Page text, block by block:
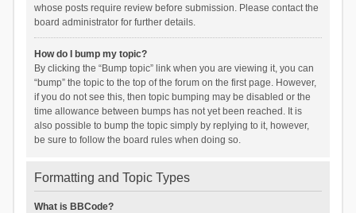
whose posts require review before submission. Please contact the
board administrator for further details.
How do I bump my topic?
By clicking the “Bump topic” link when you are viewing it, you can
“bump” the topic to the top of the forum on the first page. However,
if you do not see this, then topic bumping may be disabled or the
time allowance between bumps has not yet been reached. It is
also possible to bump the topic simply by replying to it, however,
be sure to follow the board rules when doing so.
Formatting and Topic Types
What is BBCode?